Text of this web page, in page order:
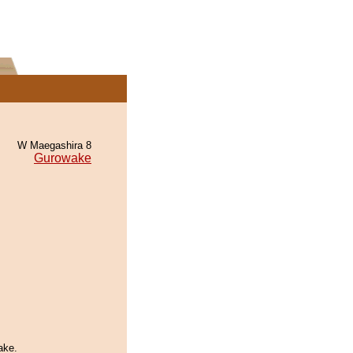
W Maegashira 8
Gurowake